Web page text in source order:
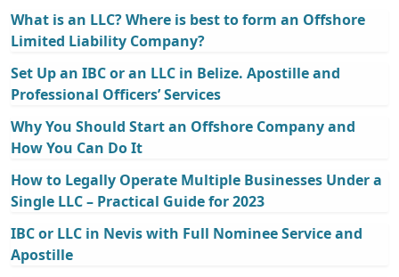
What is an LLC? Where is best to form an Offshore
Limited Liability Company?
Set Up an IBC or an LLC in Belize. Apostille and
Professional Officers’ Services
Why You Should Start an Offshore Company and
How You Can Do It
How to Legally Operate Multiple Businesses Under a
Single LLC – Practical Guide for 2023
IBC or LLC in Nevis with Full Nominee Service and
Apostille